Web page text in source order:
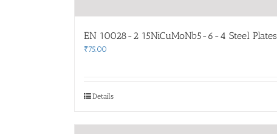
EN 10028-2 15NiCuMoNb5-6-4 Steel Plates
₹75.00
Details